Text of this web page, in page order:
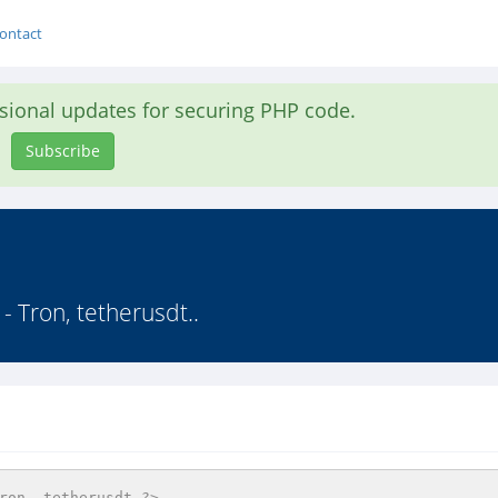
updates for securing PHP code.
Subscribe
Tron, tetherusdt..